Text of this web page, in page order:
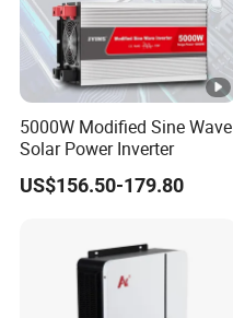
5000W Modified Sine Wave
Solar Power Inverter
US$156.50-179.80